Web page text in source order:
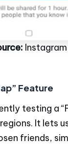
Instagram
Feature
testing a
It lets
friends,